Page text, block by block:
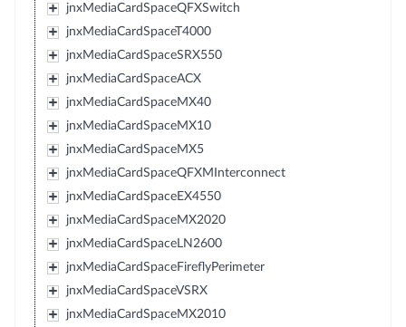
jnxMediaCardSpaceQFXSwitch
jnxMediaCardSpaceT4000
jnxMediaCardSpaceSRX550
jnxMediaCardSpaceACX
jnxMediaCardSpaceMX40
jnxMediaCardSpaceMX10
jnxMediaCardSpaceMX5
jnxMediaCardSpaceQFXMInterconnect
jnxMediaCardSpaceEX4550
jnxMediaCardSpaceMX2020
jnxMediaCardSpaceLN2600
jnxMediaCardSpaceFireflyPerimeter
jnxMediaCardSpaceVSRX
jnxMediaCardSpaceMX2010